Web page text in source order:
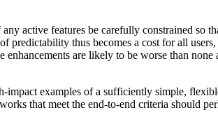
active features be carefully constrained so
thus becomes a cost for all
are likely to be worse than
examples of a sufficiently simple,
that meet the end-to-end criteria should